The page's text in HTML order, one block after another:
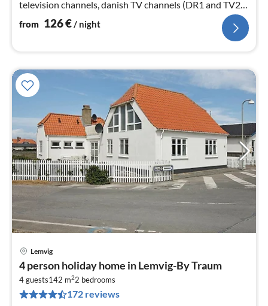
television channels, danish TV channels (DR1 and TV2)),
stove(wood))
from 126€/ night
Lemvig
4 person holiday home in Lemvig-By Traum
4 guests142 m22 bedrooms
172 reviews